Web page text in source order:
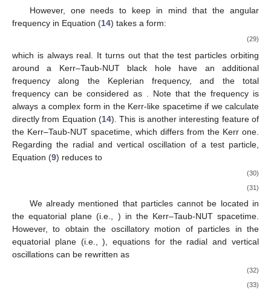
However, one needs to keep in mind that the angular
frequency in Equation (14) takes a form:
(29)
which is always real. It turns out that the test particles orbiting
around a Kerr–Taub-NUT black hole have an additional
frequency along the Keplerian frequency, and the total
frequency can be considered as
. Note that the frequency is
always a complex form in the Kerr-like spacetime if we calculate
directly from Equation (14). This is another interesting feature of
the Kerr–Taub-NUT spacetime, which differs from the Kerr one.
Regarding the radial and vertical oscillation of a test particle,
Equation (9) reduces to
(30)
(31)
We already mentioned that particles cannot be located in
the equatorial plane (i.e., ) in the Kerr–Taub-NUT spacetime.
However, to obtain the oscillatory motion of particles in the
equatorial plane (i.e.,), equations for the radial and vertical
oscillations can be rewritten as
(32)
(33)